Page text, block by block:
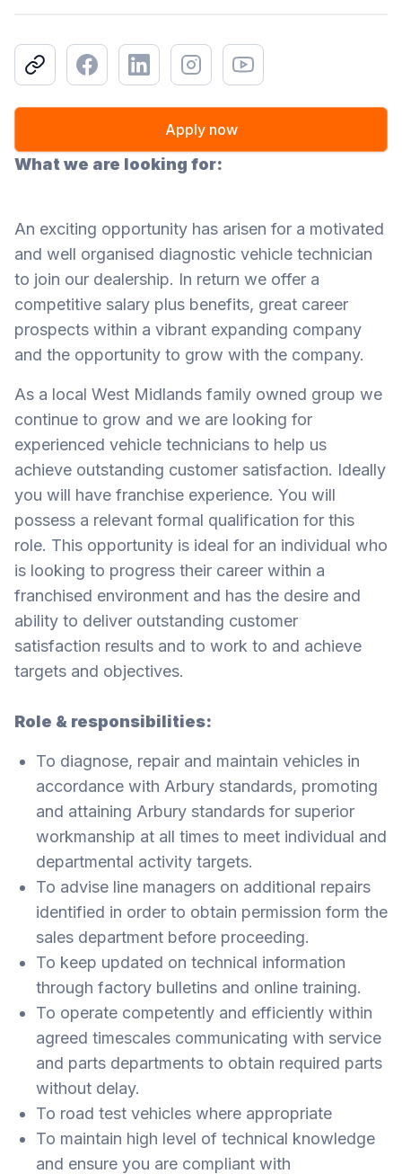
Copy linkFacebookLinkedInInstagramYoutube
Apply now
What we are looking for:
An exciting opportunity has arisen for a motivated
and well organised diagnostic vehicle technician
to join our dealership. In return we offer a
competitive salary plus benefits, great career
prospects within a vibrant expanding company
and the opportunity to grow with the company.
As a local West Midlands family owned group we
continue to grow and we are looking for
experienced vehicle technicians to help us
achieve outstanding customer satisfaction. Ideally
you will have franchise experience. You will
possess a relevant formal qualification for this
role. This opportunity is ideal for an individual who
is looking to progress their career within a
franchised environment and has the desire and
ability to deliver outstanding customer
satisfaction results and to work to and achieve
targets and objectives.
Role & responsibilities:
To diagnose, repair and maintain vehicles in
accordance with Arbury standards, promoting
and attaining Arbury standards for superior
workmanship at all times to meet individual and
departmental activity targets.
To advise line managers on additional repairs
identified in order to obtain permission form the
sales department before proceeding.
To keep updated on technical information
through factory bulletins and online training.
To operate competently and efficiently within
agreed timescales communicating with service
and parts departments to obtain required parts
without delay.
To road test vehicles where appropriate
To maintain high level of technical knowledge
and ensure you are compliant with